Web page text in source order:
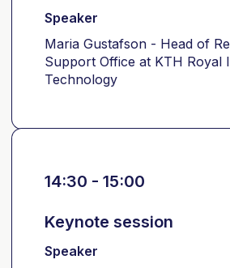
Speaker
Maria Gustafson - Head of
Support Office at KTH Royal
Technology
14:30 - 15:00
Keynote session
Speaker